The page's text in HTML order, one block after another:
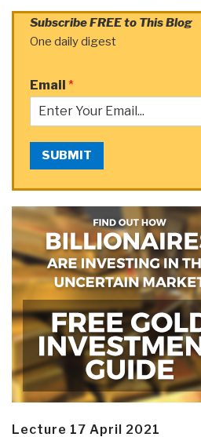
Subscribe FREE to This Blog
One daily digest
Email *
SUBMIT
Lecture 17 April 2021